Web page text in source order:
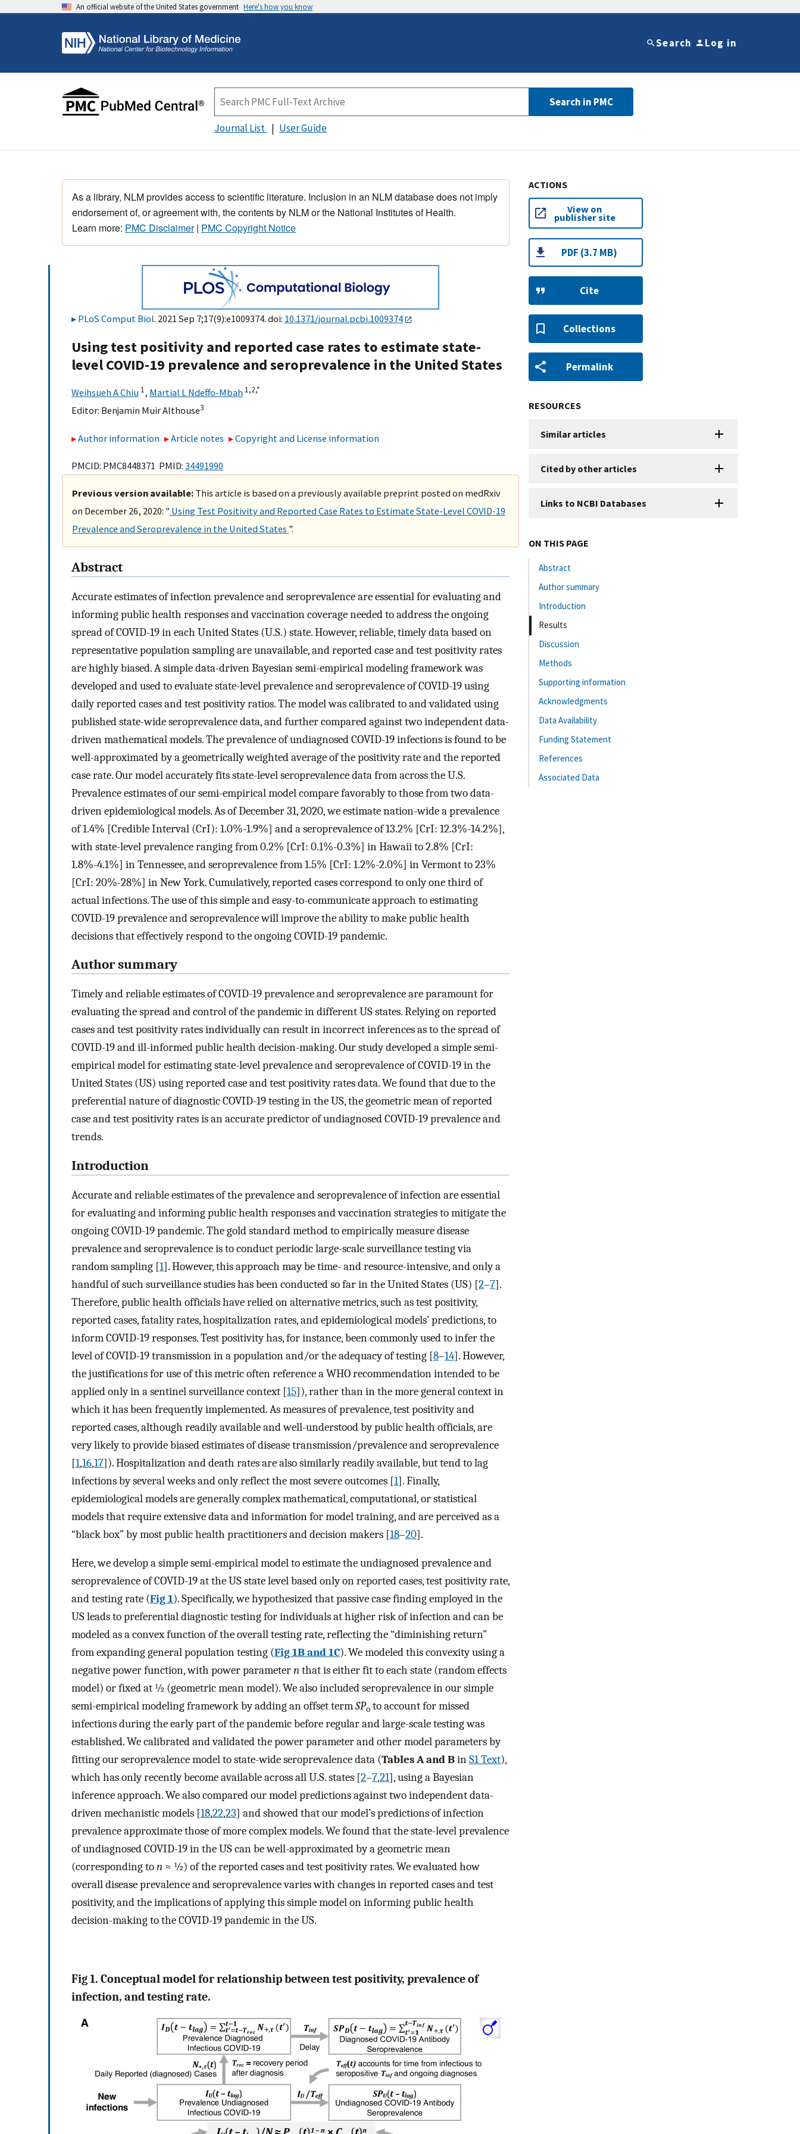
An official website of the United States government Here's how you know
Search Log in
Search in PMC
Journal List User Guide
As a library, NLM provides access to scientific literature. Inclusion in an NLM database does not imply
endorsement of, or agreement with, the contents by NLM or the National Institutes of Health.
Learn more: PMC Disclaimer| PMC Copyright Notice
PLoS Comput Biol. 2021 Sep 7;17(9):e1009374. doi: 10.1371/journal.pcbi.1009374
Using test positivity and reported case rates to estimate state-
level COVID-19 prevalence and seroprevalence in the United States
Weihsueh A Chiu 1, Martial L Ndeffo-Mbah 1,2,*
Editor: Benjamin Muir Althouse3
Author information Article notes Copyright and License information
PMCID: PMC8448371 PMID: 34491990
Previous version available: This article is based on a previously available preprint posted on medRxiv
on December 26, 2020: " Using Test Positivity and Reported Case Rates to Estimate State-Level COVID-19
Prevalence and Seroprevalence in the United States ".
Abstract
Accurate estimates of infection prevalence and seroprevalence are essential for evaluating and
informing public health responses and vaccination coverage needed to address the ongoing
spread of COVID-19 in each United States (U.S.) state. However, reliable, timely data based on
representative population sampling are unavailable, and reported case and test positivity rates
are highly biased. A simple data-driven Bayesian semi-empirical modeling framework was
developed and used to evaluate state-level prevalence and seroprevalence of COVID-19 using
daily reported cases and test positivity ratios. The model was calibrated to and validated using
published state-wide seroprevalence data, and further compared against two independent data-
driven mathematical models. The prevalence of undiagnosed COVID-19 infections is found to be
well-approximated by a geometrically weighted average of the positivity rate and the reported
case rate. Our model accurately fits state-level seroprevalence data from across the U.S.
Prevalence estimates of our semi-empirical model compare favorably to those from two data-
driven epidemiological models. As of December 31, 2020, we estimate nation-wide a prevalence
of 1.4% [Credible Interval (CrI): 1.0%-1.9%] and a seroprevalence of 13.2% [CrI: 12.3%-14.2%],
with state-level prevalence ranging from 0.2% [CrI: 0.1%-0.3%] in Hawaii to 2.8% [CrI:
1.8%-4.1%] in Tennessee, and seroprevalence from 1.5% [CrI: 1.2%-2.0%] in Vermont to 23%
[CrI: 20%-28%] in New York. Cumulatively, reported cases correspond to only one third of
actual infections. The use of this simple and easy-to-communicate approach to estimating
COVID-19 prevalence and seroprevalence will improve the ability to make public health
decisions that effectively respond to the ongoing COVID-19 pandemic.
Author summary
Timely and reliable estimates of COVID-19 prevalence and seroprevalence are paramount for
evaluating the spread and control of the pandemic in different US states. Relying on reported
cases and test positivity rates individually can result in incorrect inferences as to the spread of
COVID-19 and ill-informed public health decision-making. Our study developed a simple semi-
empirical model for estimating state-level prevalence and seroprevalence of COVID-19 in the
United States (US) using reported case and test positivity rates data. We found that due to the
preferential nature of diagnostic COVID-19 testing in the US, the geometric mean of reported
case and test positivity rates is an accurate predictor of undiagnosed COVID-19 prevalence and
trends.
Introduction
Accurate and reliable estimates of the prevalence and seroprevalence of infection are essential
for evaluating and informing public health responses and vaccination strategies to mitigate the
ongoing COVID-19 pandemic. The gold standard method to empirically measure disease
prevalence and seroprevalence is to conduct periodic large-scale surveillance testing via
random sampling [1]. However, this approach may be time- and resource-intensive, and only a
handful of such surveillance studies has been conducted so far in the United States (US) [2–7].
Therefore, public health officials have relied on alternative metrics, such as test positivity,
reported cases, fatality rates, hospitalization rates, and epidemiological models’ predictions, to
inform COVID-19 responses. Test positivity has, for instance, been commonly used to infer the
level of COVID-19 transmission in a population and/or the adequacy of testing [8–14]. However,
the justifications for use of this metric often reference a WHO recommendation intended to be
applied only in a sentinel surveillance context [15]), rather than in the more general context in
which it has been frequently implemented. As measures of prevalence, test positivity and
reported cases, although readily available and well-understood by public health officials, are
very likely to provide biased estimates of disease transmission/prevalence and seroprevalence
[1,16,17]). Hospitalization and death rates are also similarly readily available, but tend to lag
infections by several weeks and only reflect the most severe outcomes [1]. Finally,
epidemiological models are generally complex mathematical, computational, or statistical
models that require extensive data and information for model training, and are perceived as a
“black box” by most public health practitioners and decision makers [18–20].
Here, we develop a simple semi-empirical model to estimate the undiagnosed prevalence and
seroprevalence of COVID-19 at the US state level based only on reported cases, test positivity rate,
and testing rate (Fig 1). Specifically, we hypothesized that passive case finding employed in the
US leads to preferential diagnostic testing for individuals at higher risk of infection and can be
modeled as a convex function of the overall testing rate, reflecting the “diminishing return”
from expanding general population testing (Fig 1B and 1C). We modeled this convexity using a
negative power function, with power parameternthat is either fit to each state (random effects
model) or fixed at ½ (geometric mean model). We also included seroprevalence in our simple
semi-empirical modeling framework by adding an offset termSPo to account for missed
infections during the early part of the pandemic before regular and large-scale testing was
established. We calibrated and validated the power parameter and other model parameters by
fitting our seroprevalence model to state-wide seroprevalence data (Tables A and BinS1 Text),
which has only recently become available across all U.S. states [2–7,21], using a Bayesian
inference approach. We also compared our model predictions against two independent data-
driven mechanistic models [18,22,23] and showed that our model’s predictions of infection
prevalence approximate those of more complex models. We found that the state-level prevalence
of undiagnosed COVID-19 in the US can be well-approximated by a geometric mean
(corresponding ton ≈ ½) of the reported cases and test positivity rates. We evaluated how
overall disease prevalence and seroprevalence varies with changes in reported cases and test
positivity, and the implications of applying this simple model on informing public health
decision-making to the COVID-19 pandemic in the US.
Fig 1. Conceptual model for relationship between test positivity, prevalence of
infection, and testing rate.
ACTIONS
View on
publisher site
PDF (3.7 MB)
Cite
Collections
Permalink
RESOURCES
Similar articles
Cited by other articles
Links to NCBI Databases
ON THIS PAGE
Abstract
Author summary
Introduction
Results
Discussion
Methods
Supporting information
Acknowledgments
Data Availability
Funding Statement
References
Associated Data